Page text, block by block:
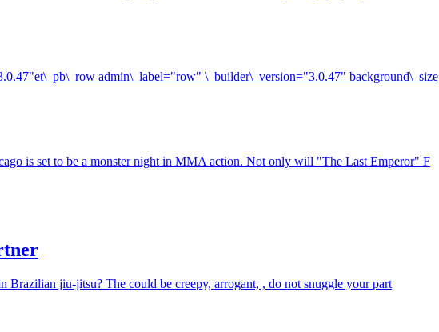
admin\_label="row" \_builder\_version="3.0.47" background\_size
is set to be a monster night in MMA action. Not only will "The Last Emperor" F
jiu-jitsu? The could be creepy, arrogant, , do not snuggle your part